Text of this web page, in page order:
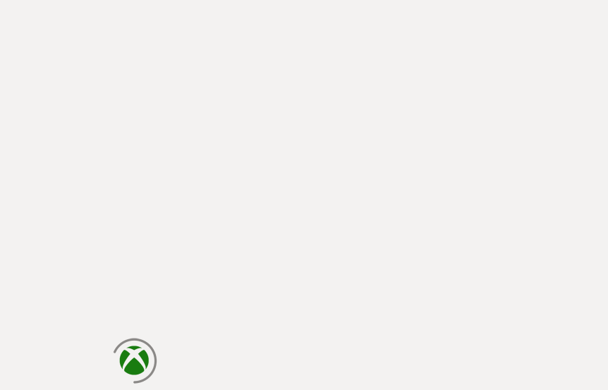
loading